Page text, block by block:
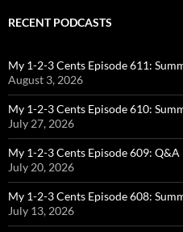
RECENT PODCASTS
My 1-2-3 Cents Episode 611:
August 3, 2026
My 1-2-3 Cents Episode 610:
July 27, 2026
My 1-2-3 Cents Episode 609: Q&A
July 20, 2026
My 1-2-3 Cents Episode 608:
July 13, 2026